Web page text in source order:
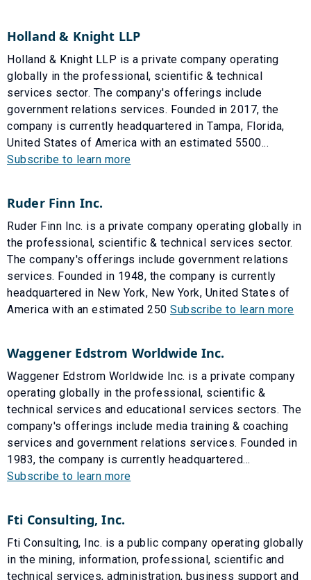
Holland & Knight LLP
Holland & Knight LLP is a private company operating
globally in the professional, scientific & technical
services sector. The company's offerings include
government relations services. Founded in 2017, the
company is currently headquartered in Tampa, Florida,
United States of America with an estimated 5500...
Subscribe to learn more
Ruder Finn Inc.
Ruder Finn Inc. is a private company operating globally in
the professional, scientific & technical services sector.
The company's offerings include government relations
services. Founded in 1948, the company is currently
headquartered in New York, New York, United States of
America with an estimated 250 Subscribe to learn more
Waggener Edstrom Worldwide Inc.
Waggener Edstrom Worldwide Inc. is a private company
operating globally in the professional, scientific &
technical services and educational services sectors. The
company's offerings include media training & coaching
services and government relations services. Founded in
1983, the company is currently headquartered...
Subscribe to learn more
Fti Consulting, Inc.
Fti Consulting, Inc. is a public company operating globally
in the mining, information, professional, scientific and
technical services, administration, business support and